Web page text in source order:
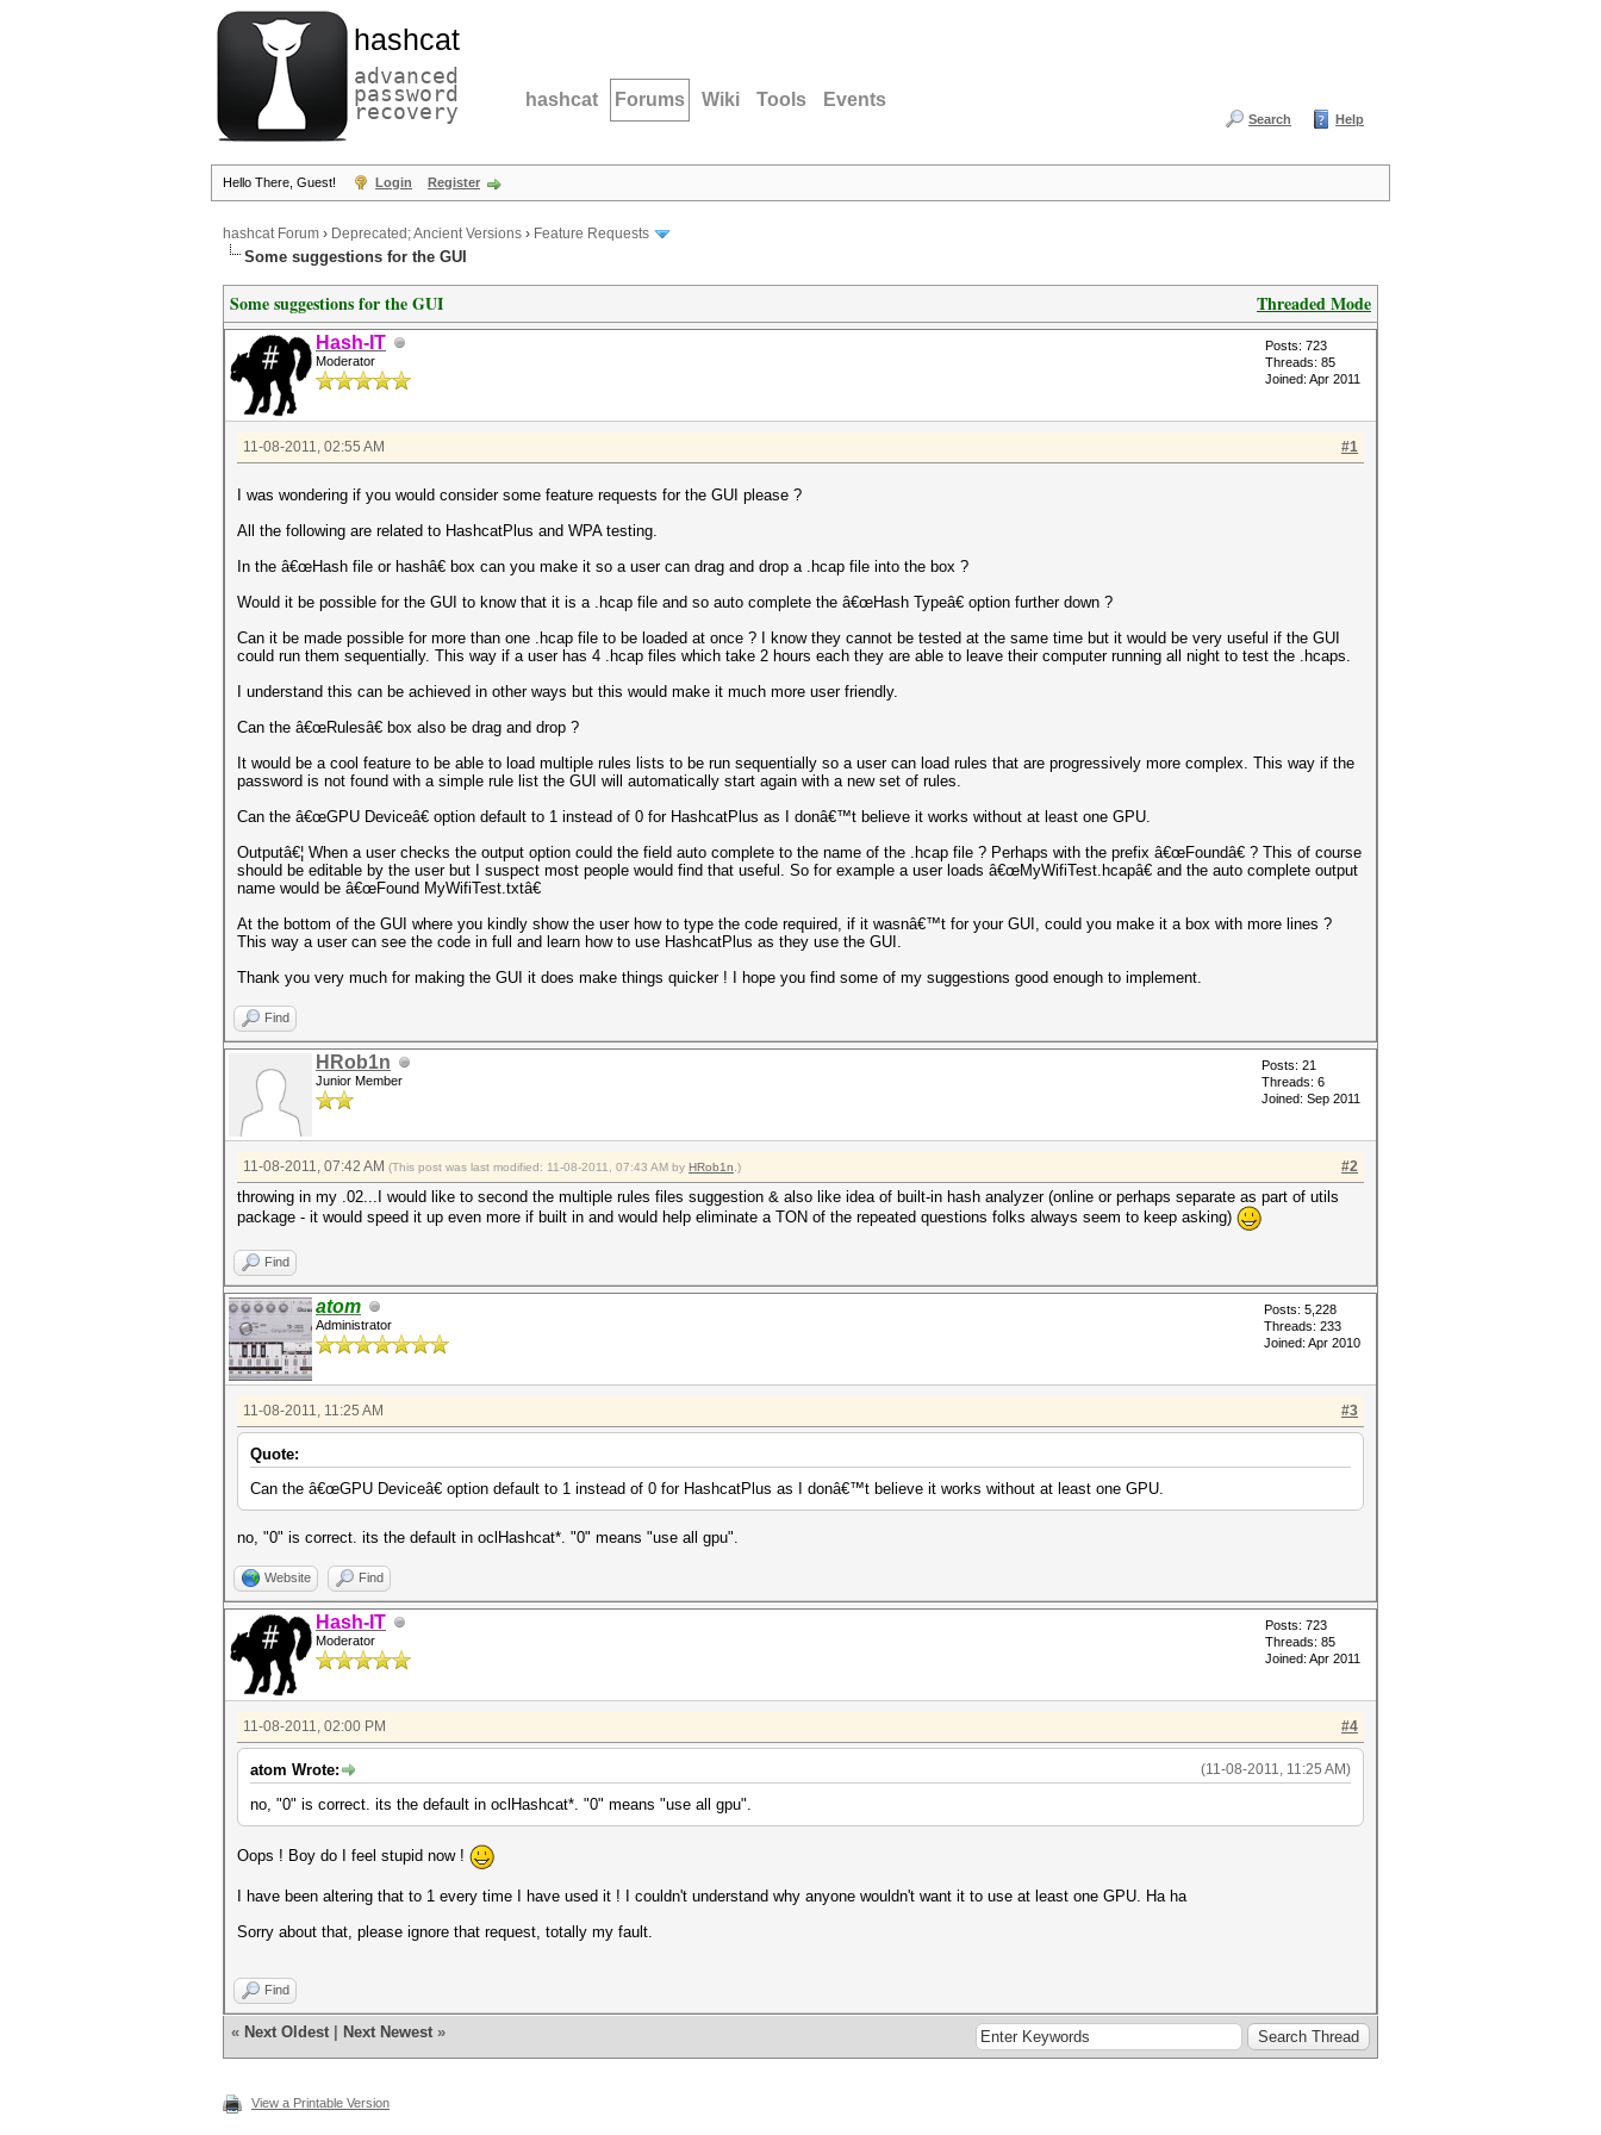
hashcat
advanced
password
recovery hashcat Forums Wiki Tools Events
Search Help
Hello There, Guest! Login Register
hashcat Forum › Deprecated; Ancient Versions › Feature Requests
Some suggestions for the GUI
Threaded Mode
Some suggestions for the GUI
Hash-IT
Moderator
Posts: 723
Threads: 85
Joined: Apr 2011
#1
11-08-2011, 02:55 AM
I was wondering if you would consider some feature requests for the GUI please ?
All the following are related to HashcatPlus and WPA testing.
In the â€œHash file or hashâ€ box can you make it so a user can drag and drop a .hcap file into the box ?
Would it be possible for the GUI to know that it is a .hcap file and so auto complete the â€œHash Typeâ€ option further down ?
Can it be made possible for more than one .hcap file to be loaded at once ? I know they cannot be tested at the same time but it would be very useful if the GUI
could run them sequentially. This way if a user has 4 .hcap files which take 2 hours each they are able to leave their computer running all night to test the .hcaps.
I understand this can be achieved in other ways but this would make it much more user friendly.
Can the â€œRulesâ€ box also be drag and drop ?
It would be a cool feature to be able to load multiple rules lists to be run sequentially so a user can load rules that are progressively more complex. This way if the
password is not found with a simple rule list the GUI will automatically start again with a new set of rules.
Can the â€œGPU Deviceâ€ option default to 1 instead of 0 for HashcatPlus as I donâ€™t believe it works without at least one GPU.
Outputâ€¦ When a user checks the output option could the field auto complete to the name of the .hcap file ? Perhaps with the prefix â€œFoundâ€ ? This of course
should be editable by the user but I suspect most people would find that useful. So for example a user loads â€œMyWifiTest.hcapâ€ and the auto complete output
name would be â€œFound MyWifiTest.txtâ€
At the bottom of the GUI where you kindly show the user how to type the code required, if it wasnâ€™t for your GUI, could you make it a box with more lines ?
This way a user can see the code in full and learn how to use HashcatPlus as they use the GUI.
Thank you very much for making the GUI it does make things quicker ! I hope you find some of my suggestions good enough to implement.
Find
HRob1n
Junior Member
Posts: 21
Threads: 6
Joined: Sep 2011
#2
11-08-2011, 07:42 AM (This post was last modified: 11-08-2011, 07:43 AM by HRob1n .)
throwing in my .02...I would like to second the multiple rules files suggestion & also like idea of built-in hash analyzer (online or perhaps separate as part of utils
package - it would speed it up even more if built in and would help eliminate a TON of the repeated questions folks always seem to keep asking)
Find
atom
Administrator
Posts: 5,228
Threads: 233
Joined: Apr 2010
#3
11-08-2011, 11:25 AM
Quote:
Can the â€œGPU Deviceâ€ option default to 1 instead of 0 for HashcatPlus as I donâ€™t believe it works without at least one GPU.
no, "0" is correct. its the default in oclHashcat*. "0" means "use all gpu".
Website Find
Hash-IT
Moderator
Posts: 723
Threads: 85
Joined: Apr 2011
#4
11-08-2011, 02:00 PM
(11-08-2011, 11:25 AM)
atom Wrote:
no, "0" is correct. its the default in oclHashcat*. "0" means "use all gpu".
Oops ! Boy do I feel stupid now !
I have been altering that to 1 every time I have used it ! I couldn't understand why anyone wouldn't want it to use at least one GPU. Ha ha
Sorry about that, please ignore that request, totally my fault.
Find
« Next Oldest Next Newest »
View a Printable Version